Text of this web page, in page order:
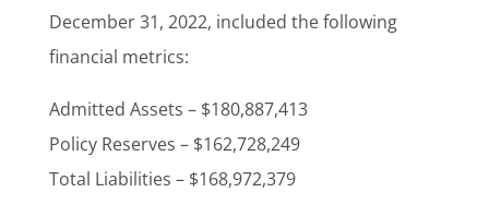
December 31, 2022, included the following
financial metrics:
Admitted Assets – $180,887,413
Policy Reserves – $162,728,249
Total Liabilities – $168,972,379